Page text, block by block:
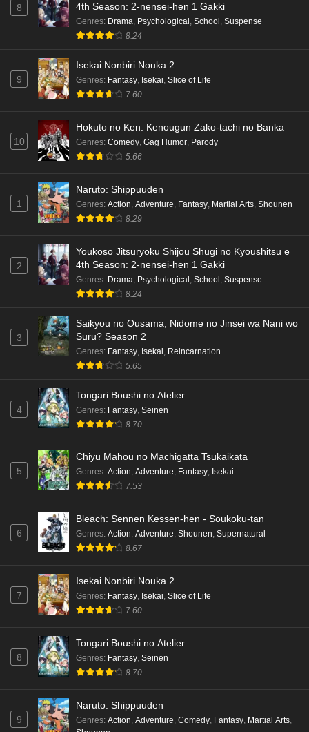
8
4th Season: 2-nensei-hen 1 Gakki
Genres: Drama, Psychological , School , Suspense
8.24
9
Isekai Nonbiri Nouka 2
Genres: Fantasy, Isekai, Slice of Life
7.60
10
Hokuto no Ken: Kenougun Zako-tachi no Banka
Genres: Comedy, Gag Humor, Parody
5.66
1
Naruto: Shippuuden
Genres: Action Adventure Fantasy Martial Arts Shounen
8.29
2
Youkoso Jitsuryoku Shijou Shugi no Kyoushitsu e
4th Season: 2-nensei-hen 1 Gakki
Genres: Drama Psychological School Suspense
8.24
3
Saikyou no Ousama, Nidome no Jinsei wa Nani wo
Suru? Season 2
Genres: Fantasy Isekai Reincarnation
5.65
4
Tongari Boushi no Atelier
Genres: Fantasy Seinen
8.70
5
Chiyu Mahou no Machigatta Tsukaikata
Genres: Action, Adventure, Fantasy, Isekai
7.53
6
Bleach: Sennen Kessen-hen - Soukoku-tan
Genres: Action, Adventure, Shounen, Supernatural
8.67
7
Isekai Nonbiri Nouka 2
Genres: Fantasy, Isekai, Slice of Life
7.60
8
Tongari Boushi no Atelier
Genres: Fantasy, Seinen
8.70
9
Naruto: Shippuuden
Genres: Action, Adventure, Comedy, Fantasy, Martial Arts,